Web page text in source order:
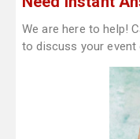
We are here to help!
to discuss your event